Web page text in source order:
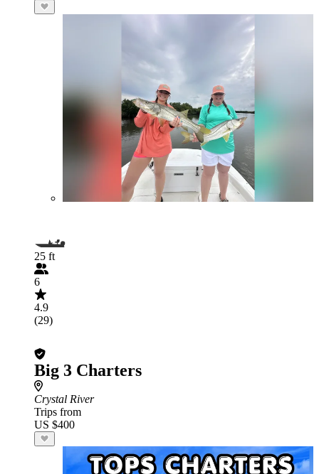
25 ft
6
4.9
(29)
Big 3 Charters
Crystal River
Trips from
US $400